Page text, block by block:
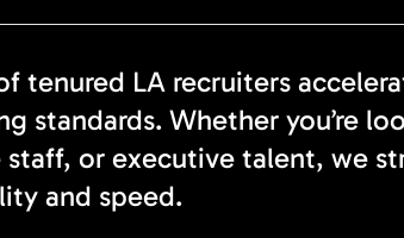
tenured LA recruiters
standards. Whether you’re
or executive talent, we
and speed.